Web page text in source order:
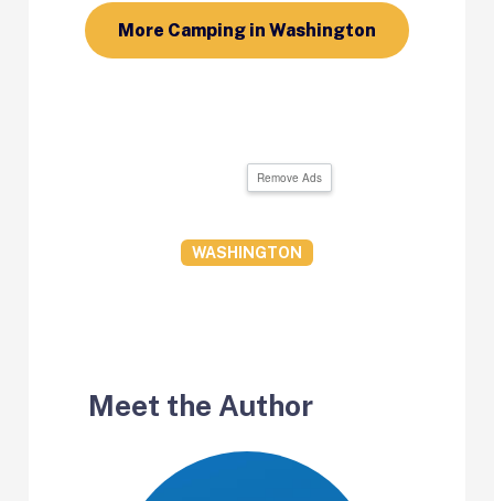
More Camping in Washington
Remove Ads
WASHINGTON
Meet the Author